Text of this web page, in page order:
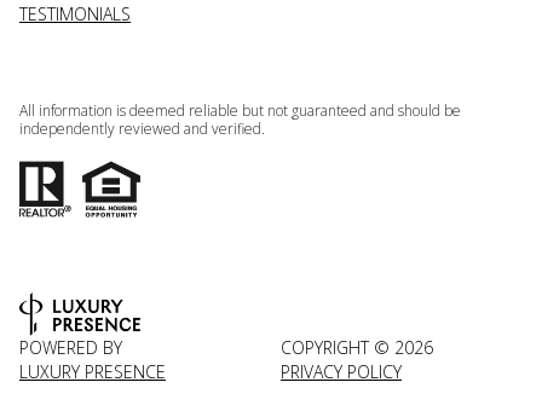
TESTIMONIALS
All information is deemed reliable but not guaranteed and should be
independently reviewed and verified.
POWERED BY
LUXURY PRESENCE
COPYRIGHT © 2026
PRIVACY POLICY